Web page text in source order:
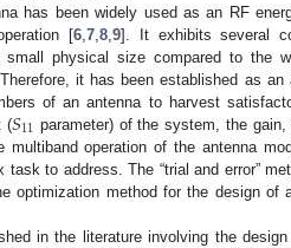
has been widely used as an RF
[6, 7, 8, 9]. It exhibits several
physical size compared to the
it has been established as
of an antenna to harvest
(𝑆11 parameter) of the system, the
multiband operation of the antenna
task to address. The “trial and error”
optimization method for the design
in the literature involving the